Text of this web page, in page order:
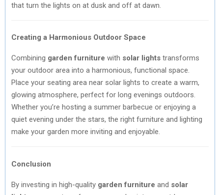
that turn the lights on at dusk and off at dawn.
Creating a Harmonious Outdoor Space
Combining garden furniture with solar lights transforms
your outdoor area into a harmonious, functional space.
Place your seating area near solar lights to create a warm,
glowing atmosphere, perfect for long evenings outdoors.
Whether you’re hosting a summer barbecue or enjoying a
quiet evening under the stars, the right furniture and lighting
make your garden more inviting and enjoyable.
Conclusion
By investing in high-quality garden furniture and solar